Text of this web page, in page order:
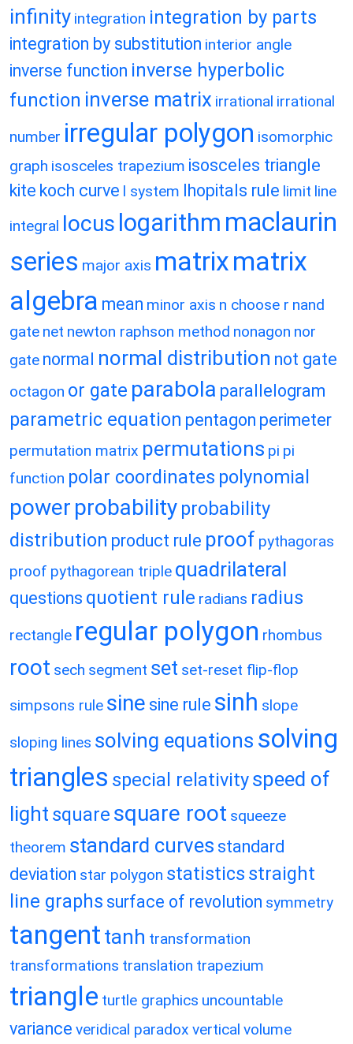
infinity integration integration by parts
integration by substitution interior angle
inverse function inverse hyperbolic
function inverse matrix irrational irrational
number irregular polygon isomorphic
graph isosceles trapezium isosceles triangle
kite koch curve l system lhopitals rule limit line
integral locus logarithm maclaurin
series major axis matrixmatrix
algebra mean minor axis n choose r nand
gate net newton raphson method nonagon nor
gate normal normal distribution not gate
octagon or gate parabola parallelogram
parametric equation pentagon perimeter
permutation matrix permutations pi pi
function polar coordinates polynomial
power probability probability
distribution product rule proof pythagoras
proof pythagorean triple quadrilateral
questions quotient rule radians radius
rectangle regular polygon rhombus
root sech segment set set-reset flip-flop
simpsons rule sine sine rule sinh slope
sloping lines solving equations solving
triangles special relativityspeed of
light square square root squeeze
theorem standard curves standard
deviation star polygon statistics straight
line graphs surface of revolution symmetry
tangent tanh transformation
transformations translation trapezium
triangle turtle graphics uncountable
variance veridical paradox vertical volume